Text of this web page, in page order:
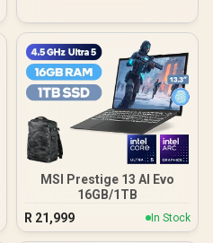
MSI Prestige 13 AI Evo
16GB/1TB
R 21,999 In Stock